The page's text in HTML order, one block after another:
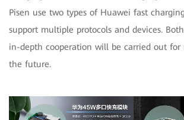
Pisen use two types of Huawei fast
support multiple protocols and devices.
in-depth cooperation will be carried out for
the future.